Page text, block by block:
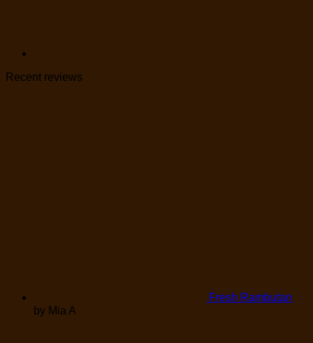
Recent reviews
Fresh Rambutan
by Mia A